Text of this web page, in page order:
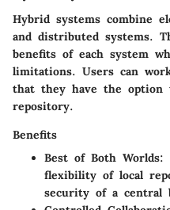
Hybrid systems combine
and distributed systems.
benefits of each system
limitations. Users can
that they have the option
repository.
Benefits
Best of Both Worlds:
flexibility of local
security of a central